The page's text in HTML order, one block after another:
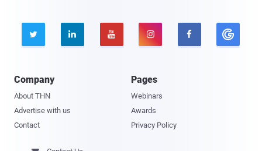
    
Company
About THN
Advertise with us
Contact
Pages
Webinars
Awards
Privacy Policy